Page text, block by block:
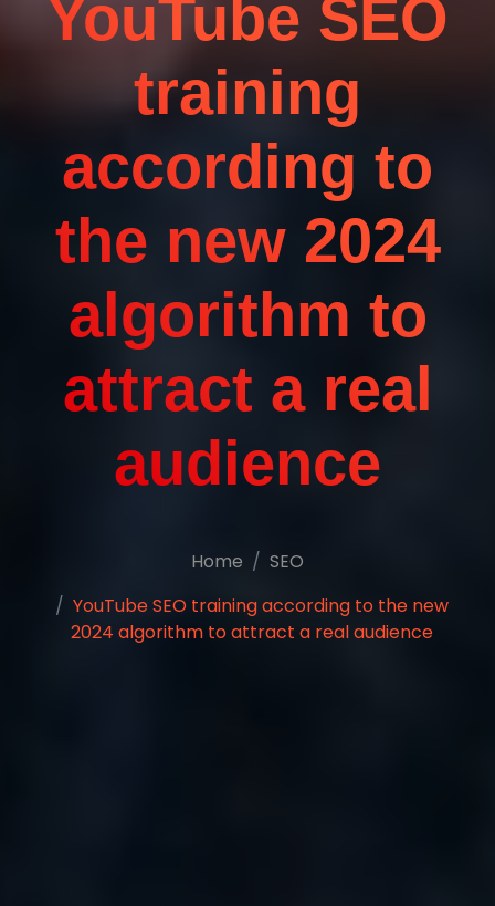
YouTube SEO
training
according to
the new 2024
algorithm to
attract a real
audience
Home
SEO
YouTube SEO training according to the new
2024 algorithm to attract a real audience